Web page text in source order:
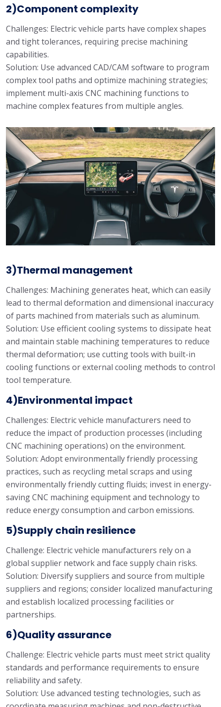
2)Component complexity
Challenges: Electric vehicle parts have complex shapes
and tight tolerances, requiring precise machining
capabilities.
Solution: Use advanced CAD/CAM software to program
complex tool paths and optimize machining strategies;
implement multi-axis CNC machining functions to
machine complex features from multiple angles.
3)Thermal management
Challenges: Machining generates heat, which can easily
lead to thermal deformation and dimensional inaccuracy
of parts machined from materials such as aluminum.
Solution: Use efficient cooling systems to dissipate heat
and maintain stable machining temperatures to reduce
thermal deformation; use cutting tools with built-in
cooling functions or external cooling methods to control
tool temperature.
4)Environmental impact
Challenges: Electric vehicle manufacturers need to
reduce the impact of production processes (including
CNC machining operations) on the environment.
Solution: Adopt environmentally friendly processing
practices, such as recycling metal scraps and using
environmentally friendly cutting fluids; invest in energy-
saving CNC machining equipment and technology to
reduce energy consumption and carbon emissions.
5)Supply chain resilience
Challenge: Electric vehicle manufacturers rely on a
global supplier network and face supply chain risks.
Solution: Diversify suppliers and source from multiple
suppliers and regions; consider localized manufacturing
and establish localized processing facilities or
partnerships.
6)Quality assurance
Challenge: Electric vehicle parts must meet strict quality
standards and performance requirements to ensure
reliability and safety.
Solution: Use advanced testing technologies, such as